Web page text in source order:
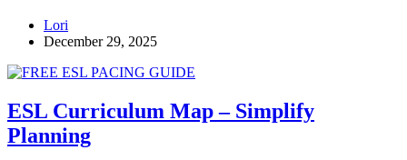
Lori
December 29, 2025
ESL Curriculum Map – Simplify
Planning